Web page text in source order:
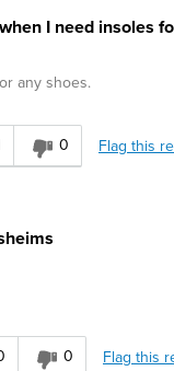
I need insoles
any shoes.
0 Flag this
0 Flag this